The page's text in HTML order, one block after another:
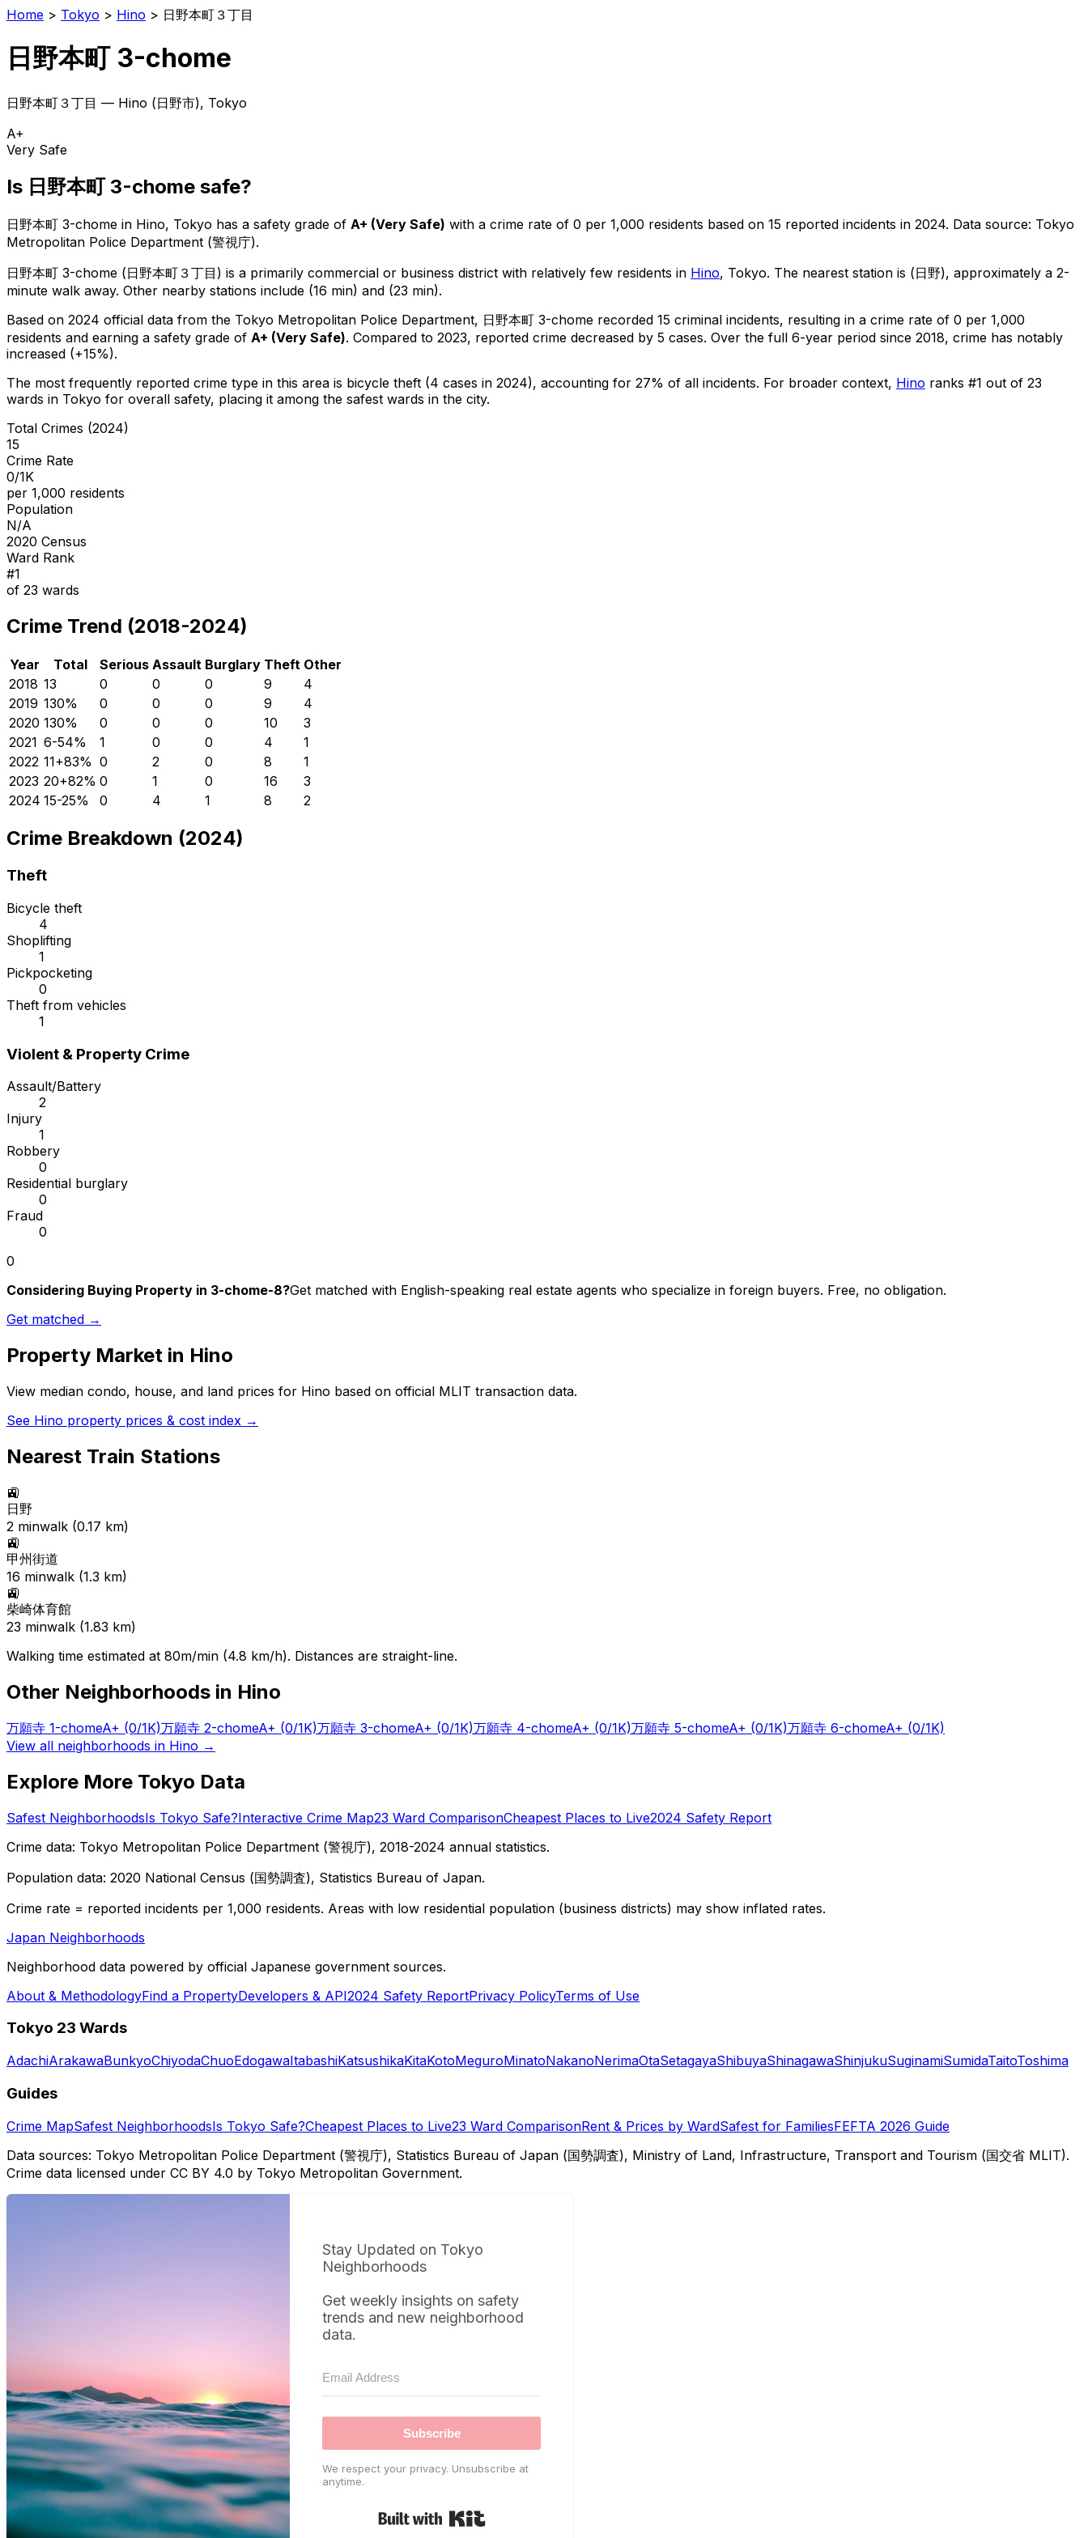
Home > Tokyo > Hino > 日野本町３丁目
日野本町 3-chome
日野本町３丁目 — Hino (日野市), Tokyo
A+
Very Safe
Is 日野本町 3-chome safe?
日野本町 3-chome in Hino, Tokyo has a safety grade of A+ (Very Safe) with a crime rate of 0 per 1,000 residents based on 15 reported incidents in 2024. Data source: Tokyo
Metropolitan Police Department (警視庁).
日野本町 3-chome (日野本町３丁目 ) is a primarily commercial or business district with relatively few residents in Hino, Tokyo. The nearest station is (日野), approximately a 2-
minute walk away. Other nearby stations include (16 min) and (23 min).
Based on 2024 official data from the Tokyo Metropolitan Police Department, 日野本町 3-chome recorded 15 criminal incidents, resulting in a crime rate of 0 per 1,000
residents and earning a safety grade of A+ (Very Safe). Compared to 2023, reported crime decreased by 5 cases. Over the full 6-year period since 2018, crime has notably
increased (+15%).
The most frequently reported crime type in this area is bicycle theft (4 cases in 2024), accounting for 27% of all incidents. For broader context, Hino ranks #1 out of 23
wards in Tokyo for overall safety, placing it among the safest wards in the city.
Total Crimes (2024)
15
Crime Rate
0/1K
per 1,000 residents
Population
N/A
2020 Census
Ward Rank
#1
of 23 wards
Crime Trend (2018-2024)
Year Total Serious Assault Burglary Theft Other
2018 13 0 0 0 9
4
2019 130% 0 0 0 9
4
2020 130% 0 0 0 10
3
2021 6-54% 1 0 0 4
1
2022 11+83% 0 2 0 8
1
2023 20+82% 0 1 0 16
3
2024 15-25% 0 4 1 8 2
Crime Breakdown (2024)
Theft
Bicycle theft
4
Shoplifting
1
Pickpocketing
0
Theft from vehicles
1
Violent & Property Crime
Assault/Battery
2
Injury
1
Robbery
0
Residential burglary
0
Fraud
0
0
Considering Buying Property in 3-chome-8?Get matched with English-speaking real estate agents who specialize in foreign buyers. Free, no obligation.
Get matched →
Property Market in Hino
View median condo, house, and land prices for Hino based on official MLIT transaction data.
See Hino property prices & cost index →
Nearest Train Stations
🚉
日野
2 minwalk (0.17 km)
🚉
甲州街道
16 minwalk (1.3 km)
🚉
柴崎体育館
23 minwalk (1.83 km)
Walking time estimated at 80m/min (4.8 km/h). Distances are straight-line.
Other Neighborhoods in Hino
万願寺 1-chomeA+ (0/1K)万願寺 2-chomeA+ (0/1K)万願寺 3-chomeA+ (0/1K)万願寺 4-chomeA+ (0/1K)万願寺 5-chomeA+ (0/1K)万願寺 6-chomeA+ (0/1K)
View all neighborhoods in Hino →
Explore More Tokyo Data
Safest NeighborhoodsIs Tokyo Safe?Interactive Crime Map23 Ward ComparisonCheapest Places to Live2024 Safety Report
Crime data: Tokyo Metropolitan Police Department (警視庁), 2018-2024 annual statistics.
Population data: 2020 National Census (国勢調査), Statistics Bureau of Japan.
Crime rate = reported incidents per 1,000 residents. Areas with low residential population (business districts) may show inflated rates.
Japan Neighborhoods
Neighborhood data powered by official Japanese government sources.
About & MethodologyFind a PropertyDevelopers & API2024 Safety ReportPrivacy PolicyTerms of Use
Tokyo 23 Wards
AdachiArakawaBunkyoChiyodaChuoEdogawaItabashiKatsushikaKitaKotoMeguroMinatoNakanoNerimaOtaSetagayaShibuyaShinagawaShinjukuSuginamiSumidaTaitoToshima
Guides
Crime MapSafest NeighborhoodsIs Tokyo Safe?Cheapest Places to Live23 Ward ComparisonRent & Prices by WardSafest for FamiliesFEFTA 2026 Guide
Data sources: Tokyo Metropolitan Police Department (警視庁), Statistics Bureau of Japan (国勢調査), Ministry of Land, Infrastructure, Transport and Tourism (国交省 MLIT).
Crime data licensed under CC BY 4.0 by Tokyo Metropolitan Government.
Stay Updated on Tokyo
Neighborhoods
Get weekly insights on safety
trends and new neighborhood
data.
Subscribe
We respect your privacy. Unsubscribe at
anytime.